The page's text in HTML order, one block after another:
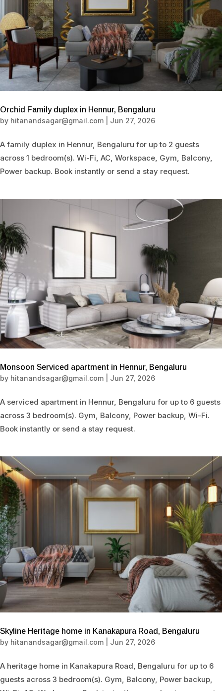
Orchid Family duplex in Hennur, Bengaluru
by hitanandsagar@gmail.com Jun 27, 2026
A family duplex in Hennur, Bengaluru for up to 2 guests
across 1 bedroom(s). Wi-Fi, AC, Workspace, Gym, Balcony,
Power backup. Book instantly or send a stay request.
Monsoon Serviced apartment in Hennur, Bengaluru
by hitanandsagar@gmail.com Jun 27, 2026
A serviced apartment in Hennur, Bengaluru for up to 6 guests
across 3 bedroom(s). Gym, Balcony, Power backup, Wi-Fi.
Book instantly or send a stay request.
Skyline Heritage home in Kanakapura Road, Bengaluru
by hitanandsagar@gmail.com Jun 27, 2026
A heritage home in Kanakapura Road, Bengaluru for up to 6
guests across 3 bedroom(s). Gym, Balcony, Power backup,